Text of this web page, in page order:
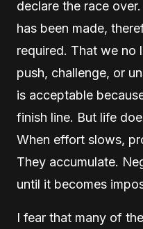
declare the race
has been made,
required. That we no
push, challenge, or
is acceptable
finish line. But life
When effort slows,
They accumulate.
until it becomes
I fear that many of